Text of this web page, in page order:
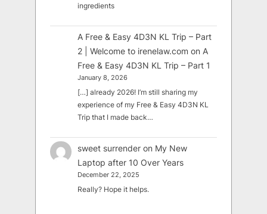
ingredients
A Free & Easy 4D3N KL Trip – Part
2 | Welcome to irenelaw.com on A
Free & Easy 4D3N KL Trip – Part 1
January 8, 2026
[…] already 2026! I’m still sharing my
experience of my Free & Easy 4D3N KL
Trip that I made back…
sweet surrender on My New
Laptop after 10 Over Years
December 22, 2025
Really? Hope it helps.